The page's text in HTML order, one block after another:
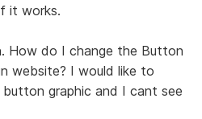
it works.
How do I change the Button
website? I would like to
graphic and I cant see